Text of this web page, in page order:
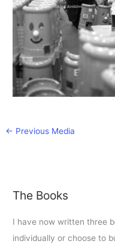
← Previous Media
The Books
I have now written three
individually or choose to